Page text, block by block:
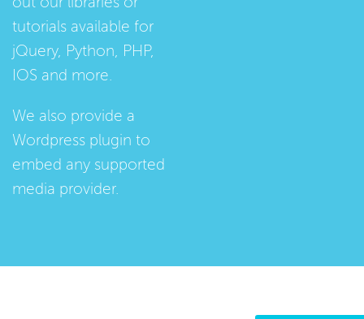
tutorials available for
jQuery, Python, PHP,
IOS and more.
We also provide a
Wordpress plugin to
embed any supported
media provider.